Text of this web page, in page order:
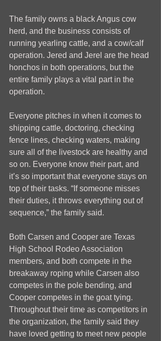
The family owns a black Angus cow
herd, and the business consists of
running yearling cattle, and a cow/calf
operation. Jered and Jerel are the head
honchos in both operations, but the
entire family plays a vital part in the
operation.
Everyone pitches in when it comes to
shipping cattle, doctoring, checking
fence lines, checking waters, making
sure all of the livestock are healthy and
so on. Everyone know their part, and
it’s so important that everyone stays on
top of their tasks. “If someone misses
their duties, it throws everything out of
sequence,” the family said.
Both Carsen and Cooper are Texas
High School Rodeo Association
members, and both compete in the
breakaway roping while Carsen also
competes in the pole bending, and
Cooper competes in the goat tying.
Throughout their time as competitors in
the organization, the family said they
have loved getting to meet new people